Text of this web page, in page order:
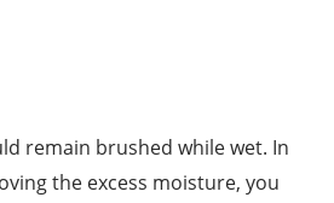
remain brushed while wet. In
the excess moisture, you